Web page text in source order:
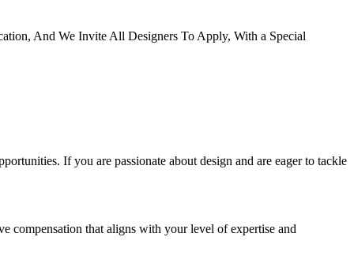
And We Invite All Designers To Apply, With a Special
If you are passionate about design and are eager to tackle
compensation that aligns with your level of expertise and